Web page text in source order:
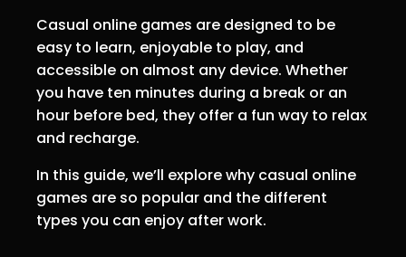
Casual online games are designed to be
easy to learn, enjoyable to play, and
accessible on almost any device. Whether
you have ten minutes during a break or an
hour before bed, they offer a fun way to relax
and recharge.
In this guide, we’ll explore why casual online
games are so popular and the different
types you can enjoy after work.